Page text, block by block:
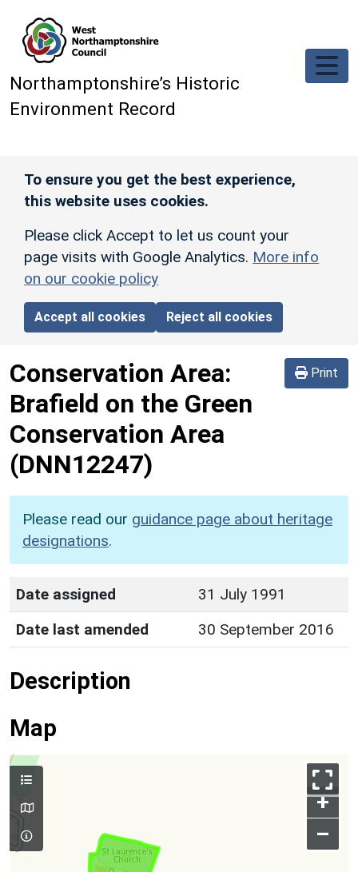
Northamptonshire’s Historic
Environment Record
To ensure you get the best experience,
this website uses cookies.
Please click Accept to let us count your
page visits with Google Analytics. More info
on our cookie policy
Accept all cookies Reject all cookies
Print
Conservation Area:
Brafield on the Green
Conservation Area
(DNN12247)
Please read our guidance page about heritage
designations.
Date assigned
31 July 1991
Date last amended
30 September 2016
Description
Map
+
–